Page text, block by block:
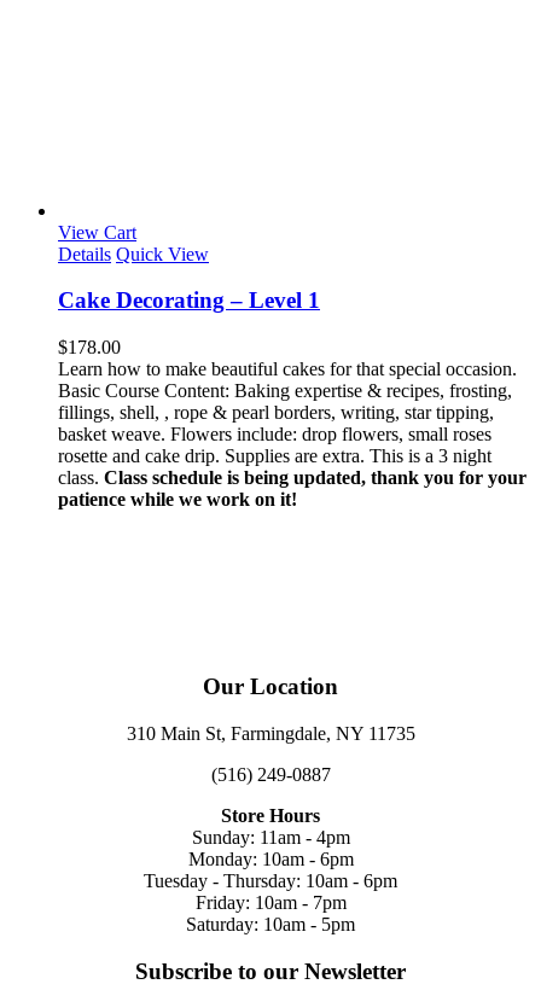
View Cart
Details Quick View
Cake Decorating – Level 1
$178.00
Learn how to make beautiful cakes for that special occasion.
Basic Course Content: Baking expertise & recipes, frosting,
fillings, shell, , rope & pearl borders, writing, star tipping,
basket weave. Flowers include: drop flowers, small roses
rosette and cake drip. Supplies are extra. This is a 3 night
class. Class schedule is being updated, thank you for your
patience while we work on it!
Our Location
310 Main St, Farmingdale, NY 11735
(516) 249-0887
Store Hours
Sunday: 11am - 4pm
Monday: 10am - 6pm
Tuesday - Thursday: 10am - 6pm
Friday: 10am - 7pm
Saturday: 10am - 5pm
Subscribe to our Newsletter